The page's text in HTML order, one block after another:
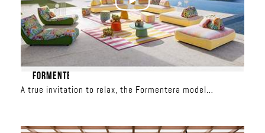
FORMENTERA
A true invitation to relax, the Formentera model
freedom is yours: the backrests are movable and the